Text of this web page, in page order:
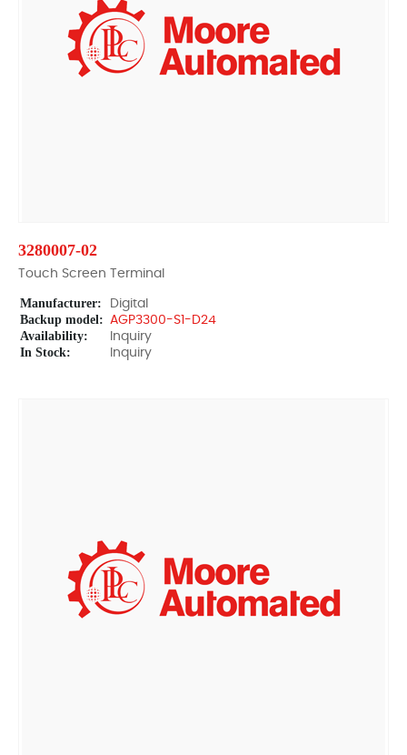
3280007-02
Touch Screen Terminal
Manufacturer: Digital
Backup model: AGP3300-S1-D24
Availability: Inquiry
In Stock: Inquiry